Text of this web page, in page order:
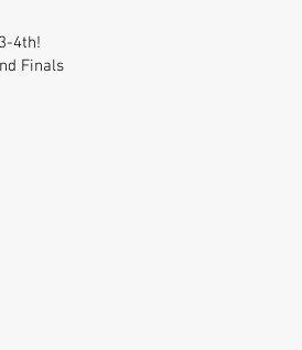
4th!
Finals